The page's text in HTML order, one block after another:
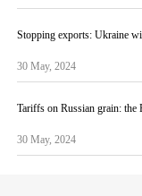
Stopping exports: Ukraine
30 May, 2024
Tariffs on Russian grain: the
30 May, 2024